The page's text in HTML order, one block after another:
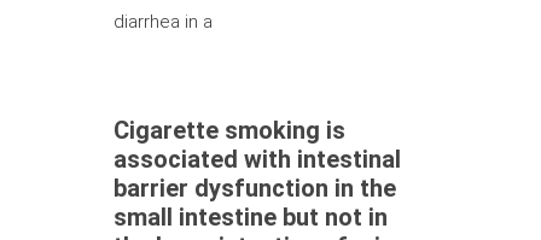
diarrhea in a
Cigarette smoking is
associated with intestinal
barrier dysfunction in the
small intestine but not in